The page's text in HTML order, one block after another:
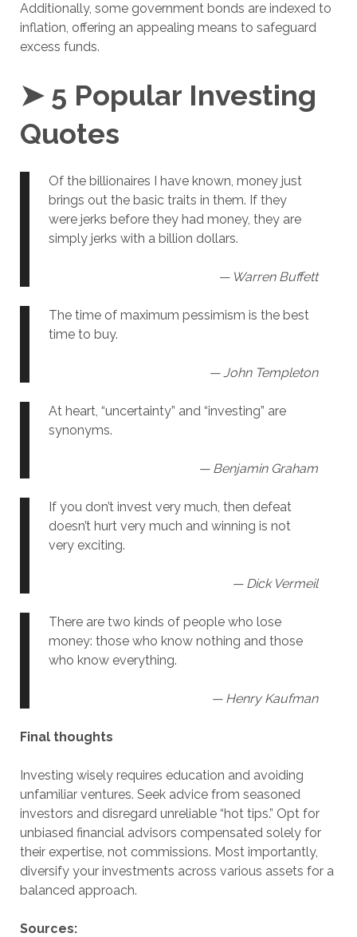
Additionally, some government bonds are indexed to
inflation, offering an appealing means to safeguard
excess funds.
➤ 5 Popular Investing
Quotes
Of the billionaires I have known, money just
brings out the basic traits in them. If they
were jerks before they had money, they are
simply jerks with a billion dollars.
— Warren Buffett
The time of maximum pessimism is the best
time to buy.
— John Templeton
At heart, “uncertainty” and “investing” are
synonyms.
— Benjamin Graham
If you don’t invest very much, then defeat
doesn’t hurt very much and winning is not
very exciting.
— Dick Vermeil
There are two kinds of people who lose
money: those who know nothing and those
who know everything.
— Henry Kaufman
Final thoughts
Investing wisely requires education and avoiding
unfamiliar ventures. Seek advice from seasoned
investors and disregard unreliable “hot tips.” Opt for
unbiased financial advisors compensated solely for
their expertise, not commissions. Most importantly,
diversify your investments across various assets for a
balanced approach.
Sources: